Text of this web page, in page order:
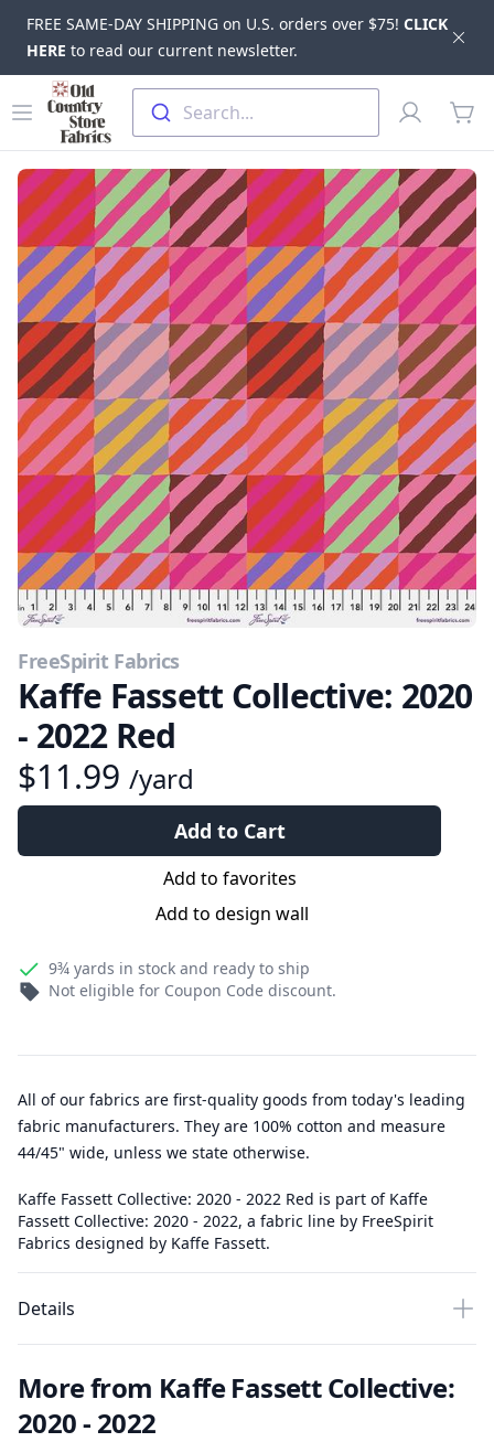
FREE SAME-DAY SHIPPING on U.S. orders over $75! CLICK
HERE to read our current newsletter.
Skip to main content
Open menu
Old Country Store Fabrics
Search...
Profile
FreeSpirit Fabrics
Kaffe Fassett Collective: 2020
- 2022 Red
$11.99 /yard
Add to Cart
Add to favorites
Add to design wall
9¾ yards in stock and ready to ship
Not eligible for Coupon Code discount.
All of our fabrics are first-quality goods from today's leading
fabric manufacturers. They are 100% cotton and measure
44/45" wide, unless we state otherwise.
Kaffe Fassett Collective: 2020 - 2022 Red is part of Kaffe
Fassett Collective: 2020 - 2022, a fabric line by FreeSpirit
Fabrics designed by Kaffe Fassett.
Details
More from Kaffe Fassett Collective:
2020 - 2022